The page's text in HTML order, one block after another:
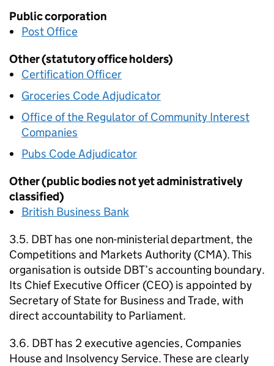
Public corporation
Post Office
Other (statutory office holders)
Certification Officer
Groceries Code Adjudicator
Office of the Regulator of Community Interest
Companies
Pubs Code Adjudicator
Other (public bodies not yet administratively
classified)
British Business Bank
3.5. DBThas one non-ministerial department, the
Competitions and Markets Authority (CMA). This
organisation is outside DBT’s accounting boundary.
Its Chief Executive Officer (CEO) is appointed by
Secretary of State for Business and Trade, with
direct accountability to Parliament.
3.6. DBThas 2 executive agencies, Companies
House and Insolvency Service. These are clearly